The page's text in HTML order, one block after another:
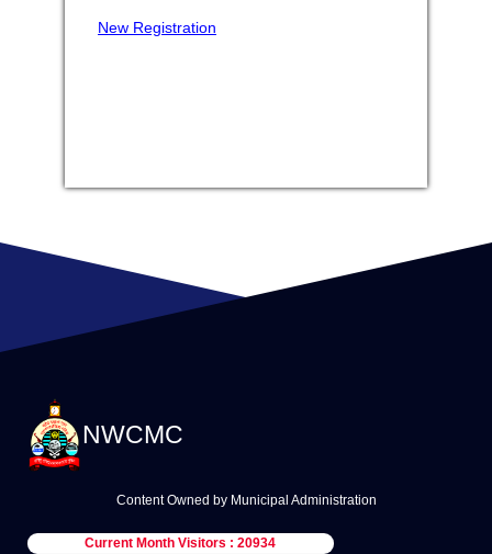
New Registration
NWCMC
Content Owned by Municipal Administration
Current Month Visitors : 20934